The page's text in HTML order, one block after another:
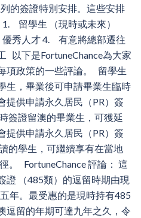
的簽證特別安排。這些安排
留學生 （現時或未來）
秀人才 4. 有意將總部遷往
以下是FortuneChance為大家
項政策的一些評論。 留學生
生，畢業後可申請畢業生臨時
提供申請永久居民（PR）簽
簽證留澳的畢業生，可獲延
提供申請永久居民（PR）簽
的學生，可繼續享有在當地
。 FortuneChance 評論： 這
證 （485類）的逗留時期由現
年。最受惠的是現時持有485
逗留的年期可達九年之久，令